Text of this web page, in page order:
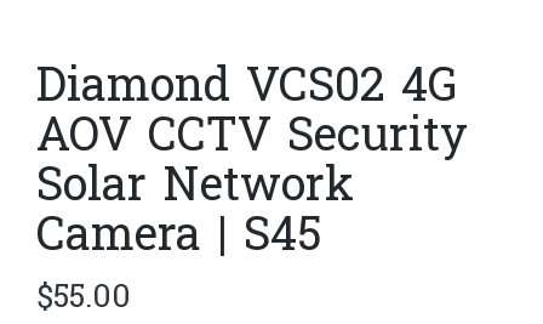
Diamond VCS02 4G
AOV CCTV Security
Solar Network
Camera | S45
$55.00